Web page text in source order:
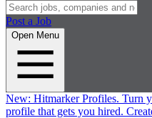
Post a Job
Open Menu
New: Hitmarker Profiles. Turn
profile that gets you hired.